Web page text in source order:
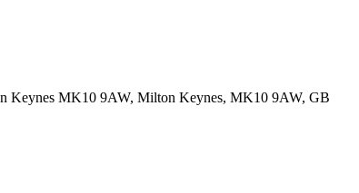
Keynes MK10 9AW, Milton Keynes, MK10 9AW, GB